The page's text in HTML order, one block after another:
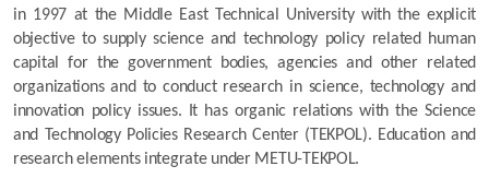
in 1997 at the Middle East Technical University with the explicit
objective to supply science and technology policy related human
capital for the government bodies, agencies and other related
organizations and to conduct research in science, technology and
innovation policy issues. It has organic relations with the Science
and Technology Policies Research Center (TEKPOL). Education and
research elements integrate under METU-TEKPOL.